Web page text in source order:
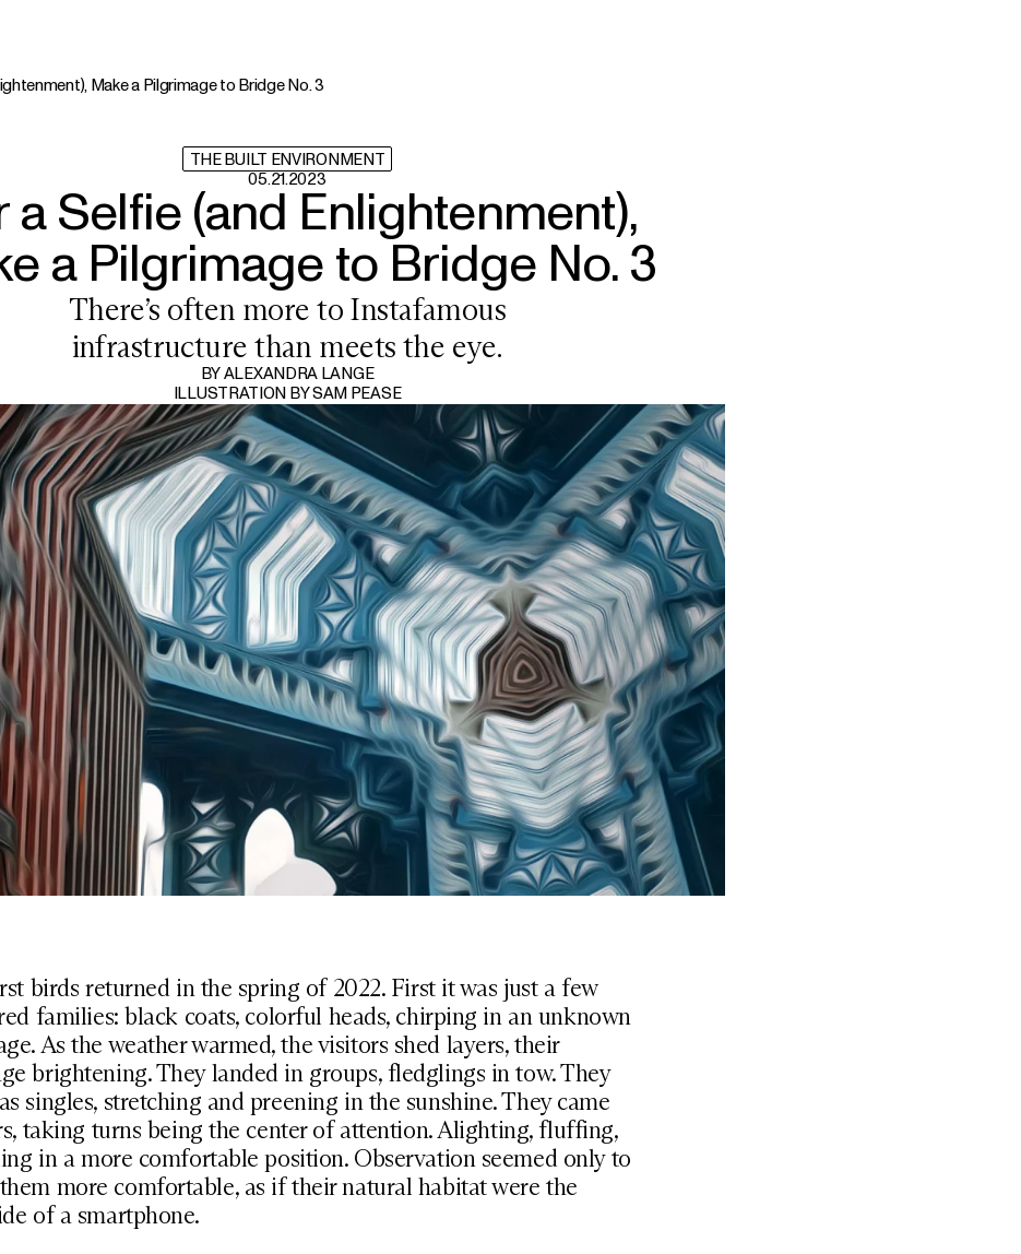
Make a Pilgrimage to Bridge No. 3
THE BUILT ENVIRONMENT
05.21.2023
a Selfie (and Enlightenment),
a Pilgrimage to Bridge No. 3
There’s often more to Instafamous
infrastructure than meets the eye.
BYALEXANDRA LANGE
ILLUSTRATION BYSAM PEASE
birds returned in the spring of 2022. First it was just a few
families: black coats, colorful heads, chirping in an unknown
As the weather warmed, the visitors shed layers, their
brightening. They landed in groups, fledglings in tow. They
singles, stretching and preening in the sunshine. They came
taking turns being the center of attention. Alighting, fluffing,
in a more comfortable position. Observation seemed only to
more comfortable, as if their natural habitat were the
of a smartphone.